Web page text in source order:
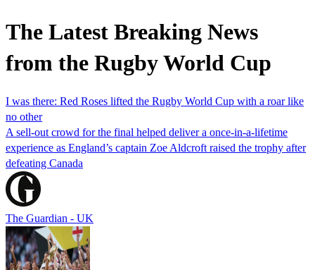
The Latest Breaking News
from the Rugby World Cup
I was there: Red Roses lifted the Rugby World Cup with a roar like
no other
A sell-out crowd for the final helped deliver a once-in-a-lifetime
experience as England’s captain Zoe Aldcroft raised the trophy after
defeating Canada
The Guardian - UK